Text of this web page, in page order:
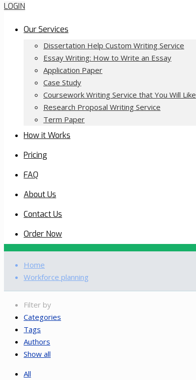
LOGIN
Our Services
Dissertation Help Custom Writing Service
Essay Writing: How to Write an Essay
Application Paper
Case Study
Coursework Writing Service that You Will Like
Research Proposal Writing Service
Term Paper
How it Works
Pricing
FAQ
About Us
Contact Us
Order Now
Home
Workforce planning
Filter by
Categories
Tags
Authors
Show all
All